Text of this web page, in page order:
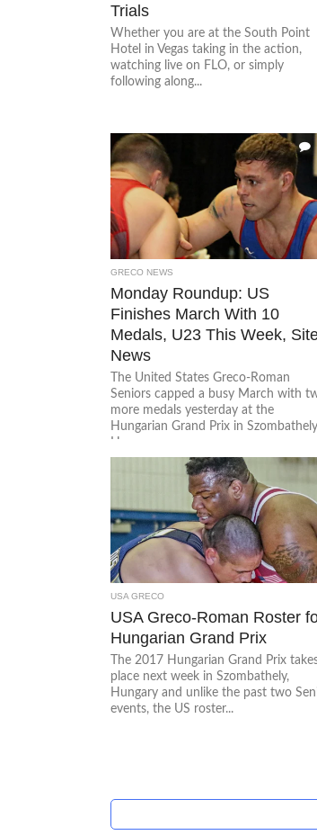
Trials
Whether you are at the South Point
Hotel in Vegas taking in the action,
watching live on FLO, or simply
following along...
GRECO NEWS
Monday Roundup: US
Finishes March With 10
Medals, U23 This Week,
News
The United States Greco-Roman
Seniors capped a busy March with
more medals yesterday at the
Hungarian Grand Prix in
Hungary....
USA GRECO
USA Greco-Roman Roster
Hungarian Grand Prix
The 2017 Hungarian Grand Prix
place next week in Szombathely,
Hungary and unlike the past two
events, the US roster...